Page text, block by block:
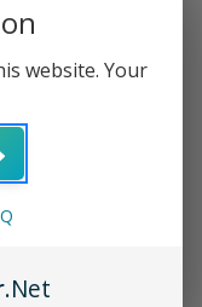
$33.99
website. Your
.Net